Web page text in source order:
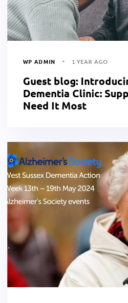
WP ADMIN 1 YEAR AGO
Guest blog:
Dementia Clinic:
Need It Most